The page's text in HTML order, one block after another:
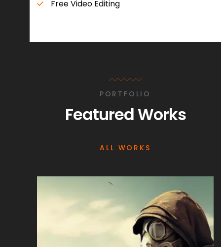
Free Video Editing
PORTFOLIO
Featured Works
ALL WORKS